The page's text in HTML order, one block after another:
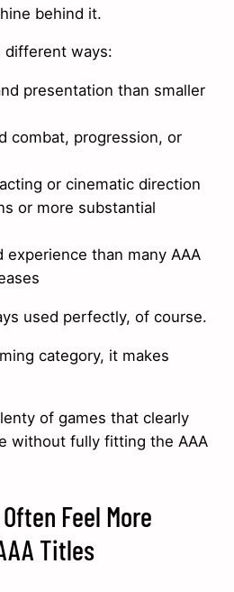
behind it.
different ways:
presentation than smaller
combat, progression, or
or cinematic direction
or more substantial
experience than many AAA
used perfectly, of course.
category, it makes
of games that clearly
without fully fitting the AAA
Feel More
Titles